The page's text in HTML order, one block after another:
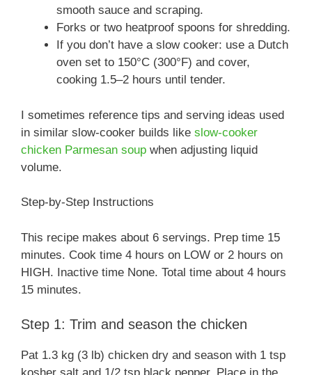
smooth sauce and scraping.
Forks or two heatproof spoons for shredding.
If you don’t have a slow cooker: use a Dutch
oven set to 150°C (300°F) and cover,
cooking 1.5–2 hours until tender.
I sometimes reference tips and serving ideas used
in similar slow-cooker builds like slow-cooker
chicken Parmesan soup when adjusting liquid
volume.
Step-by-Step Instructions
This recipe makes about 6 servings. Prep time 15
minutes. Cook time 4 hours on LOW or 2 hours on
HIGH. Inactive time None. Total time about 4 hours
15 minutes.
Step 1: Trim and season the chicken
Pat 1.3 kg (3 lb) chicken dry and season with 1 tsp